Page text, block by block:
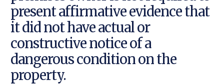
present affirmative evidence that
it did not have actual or
constructive notice of a
dangerous condition on the
property.